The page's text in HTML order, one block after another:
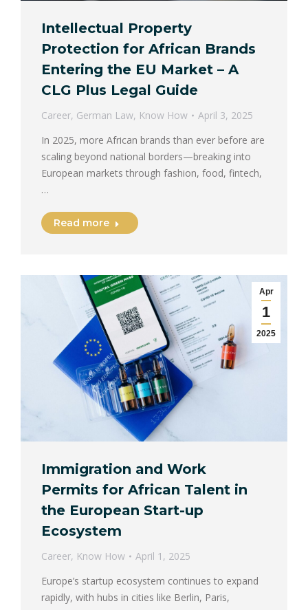
Intellectual Property
Protection for African Brands
Entering the EU Market – A
CLG Plus Legal Guide
Career, German Law, Know How
April 3, 2025
In 2025, more African brands than ever before are
scaling beyond national borders—breaking into
European markets through fashion, food, fintech,
…
Read more
Apr
1
2025
Immigration and Work
Permits for African Talent in
the European Start-up
Ecosystem
Career, Know How
April 1, 2025
Europe’s startup ecosystem continues to expand
rapidly, with hubs in cities like Berlin, Paris,